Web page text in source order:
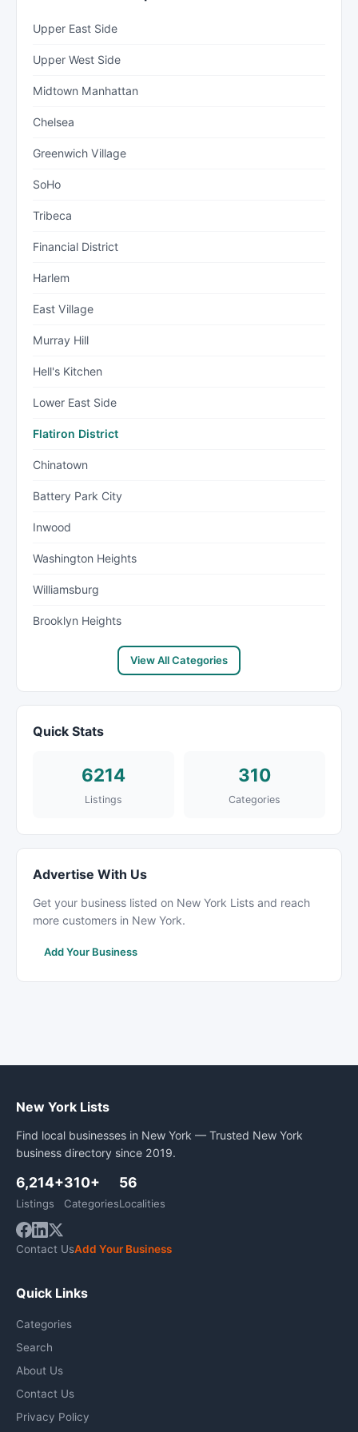
Upper East Side
Upper West Side
Midtown Manhattan
Chelsea
Greenwich Village
SoHo
Tribeca
Financial District
Harlem
East Village
Murray Hill
Hell's Kitchen
Lower East Side
Flatiron District
Chinatown
Battery Park City
Inwood
Washington Heights
Williamsburg
Brooklyn Heights
View All Categories
Quick Stats
6214
Listings
310
Categories
Advertise With Us
Get your business listed on New York Lists and reach
more customers in New York.
Add Your Business
New York Lists
Find local businesses in New York — Trusted New York
business directory since 2019.
6,214+
Listings
310+
Categories
56
Localities
Contact UsAdd Your Business
Quick Links
Categories
Search
About Us
Contact Us
Privacy Policy